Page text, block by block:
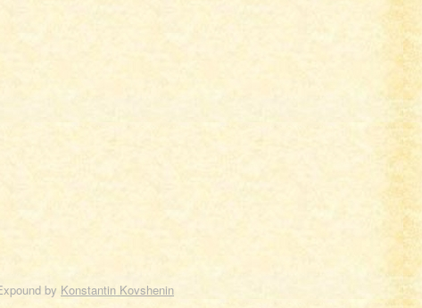
by Konstantin Kovshenin